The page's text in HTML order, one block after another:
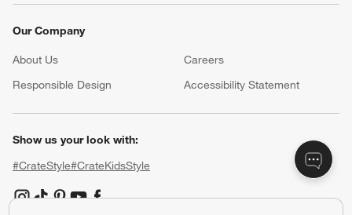
Our Company
About Us Careers
Responsible Design
Accessibility Statement
Show us your look with:
#CrateStyle#CrateKidsStyle